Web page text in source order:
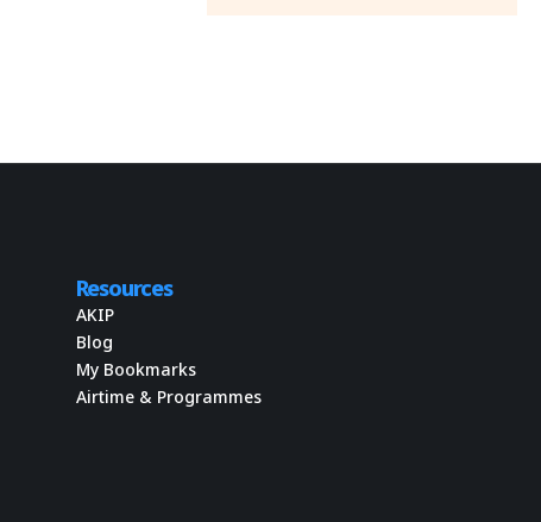
Resources
AKIP
Blog
My Bookmarks
Airtime & Programmes